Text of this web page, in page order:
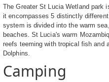
The Greater St Lucia Wetland park
it encompasses 5 distinctly
system is divided into the warm
beaches. St Lucia's warm
reefs teeming with tropical fish and
Dolphins.
Camping